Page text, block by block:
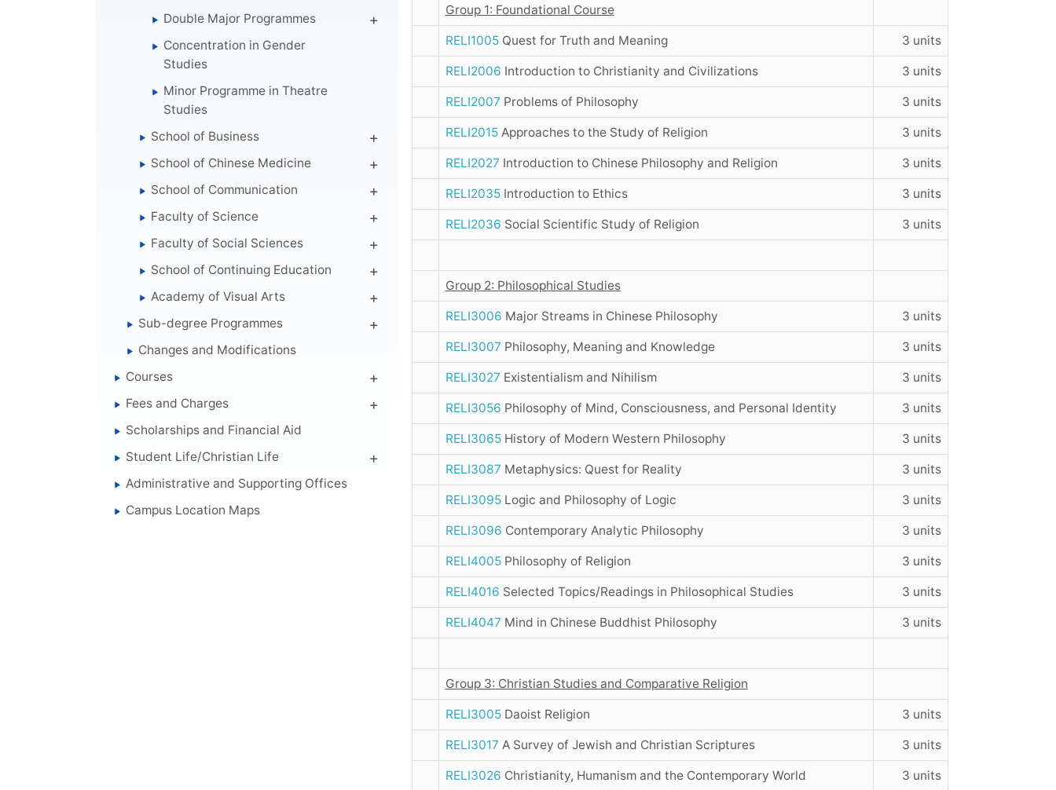
Double Major Programmes
Concentration in Gender
Studies
Minor Programme in Theatre
Studies
School of Business
School of Chinese Medicine
School of Communication
Faculty of Science
Faculty of Social Sciences
School of Continuing Education
Academy of Visual Arts
Sub-degree Programmes
Changes and Modifications
Courses
Fees and Charges
Scholarships and Financial Aid
Student Life/Christian Life
Administrative and Supporting Offices
Campus Location Maps
Group 1: Foundational Course
RELI1005Quest for Truth and Meaning 3 units
RELI2006 Introduction to Christianity and Civilizations 3 units
RELI2007 Problems of Philosophy 3 units
RELI2015Approaches to the Study of Religion 3 units
RELI2027 Introduction to Chinese Philosophy and Religion 3 units
RELI2035Introduction to Ethics 3 units
RELI2036 Social Scientific Study of Religion 3 units
Group 2: Philosophical Studies
RELI3006 Major Streams in Chinese Philosophy 3 units
RELI3007 Philosophy, Meaning and Knowledge 3 units
RELI3027 Existentialism and Nihilism 3 units
RELI3056 Philosophy of Mind, Consciousness, and Personal Identity 3 units
RELI3065History of Modern Western Philosophy 3 units
RELI3087 Metaphysics: Quest for Reality 3 units
RELI3095Logic and Philosophy of Logic 3 units
RELI3096 Contemporary Analytic Philosophy 3 units
RELI4005Philosophy of Religion 3 units
RELI4016 Selected Topics/Readings in Philosophical Studies 3 units
RELI4047 Mind in Chinese Buddhist Philosophy 3 units
Group 3: Christian Studies and Comparative Religion
RELI3005Daoist Religion 3 units
RELI3017 A Survey of Jewish and Christian Scriptures 3 units
RELI3026 Christianity, Humanism and the Contemporary World 3 units